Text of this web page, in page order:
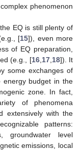
phenomenon
EQ is still plenty of
[15]), even more
of EQ preparation,
(e.g., [16, 17, 18]). It
some exchanges of
energy budget in the
zone. In fact,
of phenomena
extensively with the
patterns:
groundwater level
emissions, local